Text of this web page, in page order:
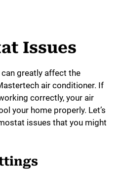
Issues
greatly affect the
air conditioner. If
correctly, your air
your home properly. Let’s
issues that you might